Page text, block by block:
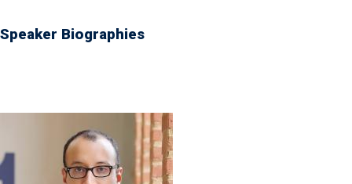
Speaker Biographies